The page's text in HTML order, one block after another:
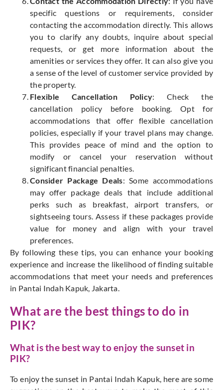
specific questions or requirements, consider
contacting the accommodation directly. This allows
you to clarify any doubts, inquire about special
requests, or get more information about the
amenities or services they offer. It can also give you
a sense of the level of customer service provided by
the property.
Flexible Cancellation Policy: Check the
cancellation policy before booking. Opt for
accommodations that offer flexible cancellation
policies, especially if your travel plans may change.
This provides peace of mind and the option to
modify or cancel your reservation without
significant financial penalties.
Consider Package Deals: Some accommodations
may offer package deals that include additional
perks such as breakfast, airport transfers, or
sightseeing tours. Assess if these packages provide
value for money and align with your travel
preferences.
By following these tips, you can enhance your booking
experience and increase the likelihood of finding suitable
accommodations that meet your needs and preferences
in Pantai Indah Kapuk, Jakarta.
What are the best things to do in
PIK?
What is the best way to enjoy the sunset in
PIK?
To enjoy the sunset in Pantai Indah Kapuk, here are some